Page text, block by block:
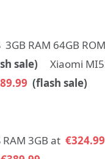
RAM 64GB
sale)
Xiaomi
(flash sale)
3GB at €324.99